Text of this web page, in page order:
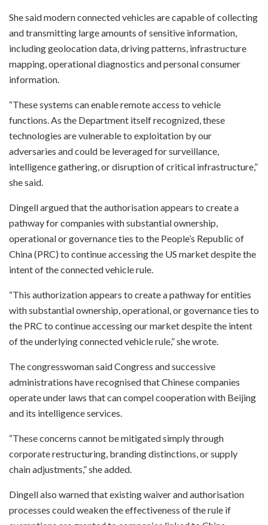
She said modern connected vehicles are capable of collecting
and transmitting large amounts of sensitive information,
including geolocation data, driving patterns, infrastructure
mapping, operational diagnostics and personal consumer
information.
“These systems can enable remote access to vehicle
functions. As the Department itself recognized, these
technologies are vulnerable to exploitation by our
adversaries and could be leveraged for surveillance,
intelligence gathering, or disruption of critical infrastructure,”
she said.
Dingell argued that the authorisation appears to create a
pathway for companies with substantial ownership,
operational or governance ties to the People’s Republic of
China (PRC) to continue accessing the US market despite the
intent of the connected vehicle rule.
“This authorization appears to create a pathway for entities
with substantial ownership, operational, or governance ties to
the PRC to continue accessing our market despite the intent
of the underlying connected vehicle rule,” she wrote.
The congresswoman said Congress and successive
administrations have recognised that Chinese companies
operate under laws that can compel cooperation with Beijing
and its intelligence services.
“These concerns cannot be mitigated simply through
corporate restructuring, branding distinctions, or supply
chain adjustments,” she added.
Dingell also warned that existing waiver and authorisation
processes could weaken the effectiveness of the rule if